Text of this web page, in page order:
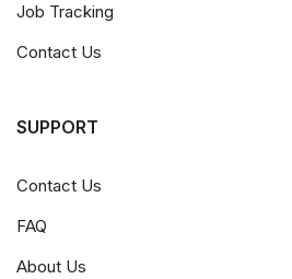
Job Tracking
Contact Us
SUPPORT
Contact Us
FAQ
About Us